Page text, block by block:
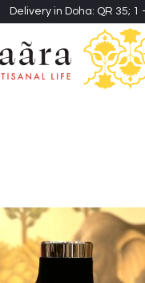
Delivery in Doha: QR 35;